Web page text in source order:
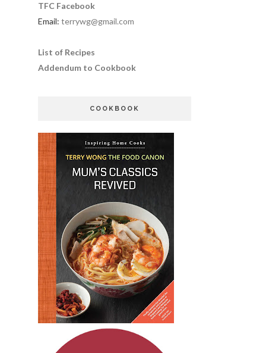
TFC Facebook
Email: terrywg@gmail.com
List of Recipes
Addendum to Cookbook
COOKBOOK